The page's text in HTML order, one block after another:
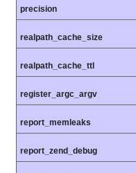
precision
realpath_cache_size
realpath_cache_ttl
register_argc_argv
report_memleaks
report_zend_debug